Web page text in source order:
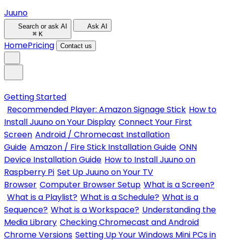
Juuno
Search or ask AI
⌘ K
Ask AI
HomePricing Contact us
Getting Started
Recommended Player: Amazon Signage Stick How to
Install Juuno on Your Display Connect Your First
Screen Android / Chromecast Installation
Guide Amazon / Fire Stick Installation Guide ONN
Device Installation Guide How to Install Juuno on
Raspberry Pi Set Up Juuno on Your TV
Browser Computer Browser Setup What is a Screen?
What is a Playlist? What is a Schedule? What is a
Sequence? What is a Workspace? Understanding the
Media Library Checking Chromecast and Android
Chrome Versions Setting Up Your Windows Mini PCs in